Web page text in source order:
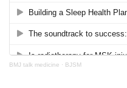
BMJ talk medicine · BJSM